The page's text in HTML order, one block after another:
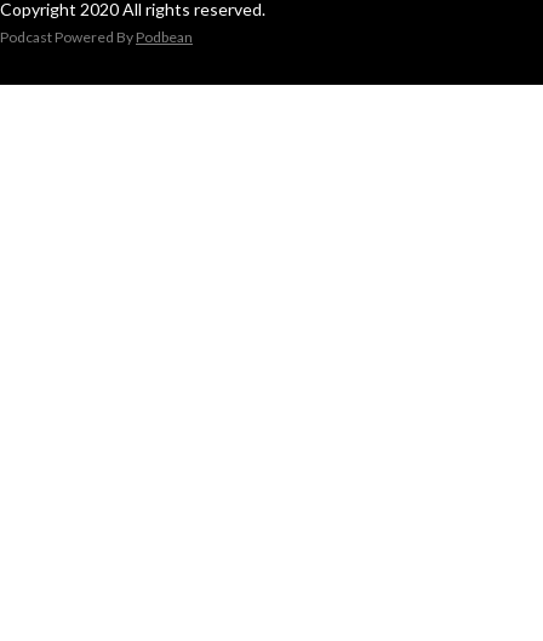
Copyright 2020 All rights reserved.
Podcast Powered By Podbean